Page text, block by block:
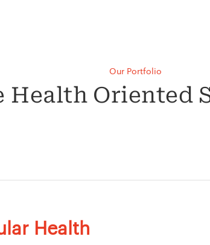
Our Portfolio
Health Oriented
Health